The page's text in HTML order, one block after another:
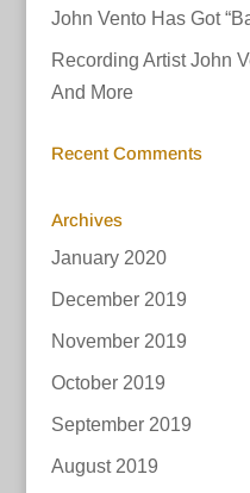
John Vento Has Got
Recording Artist John
And More
Recent Comments
Archives
January 2020
December 2019
November 2019
October 2019
September 2019
August 2019